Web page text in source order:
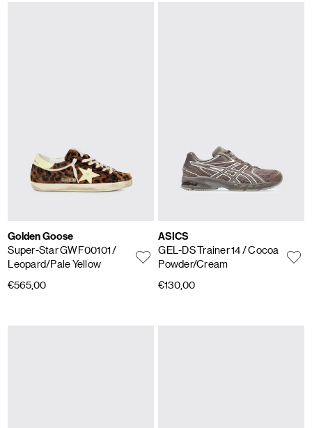
Golden Goose
Super-Star GWF00101/
Leopard/Pale Yellow
€565,00
ASICS
GEL-DS Trainer 14/ Cocoa
Powder/Cream
€130,00